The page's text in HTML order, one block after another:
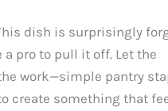
dish is surprisingly
a pro to pull it off. Let the
work—simple pantry
create something that